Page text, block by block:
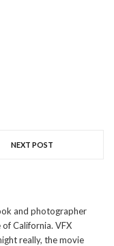
NEXT POST
and photographer
California. VFX
really, the movie